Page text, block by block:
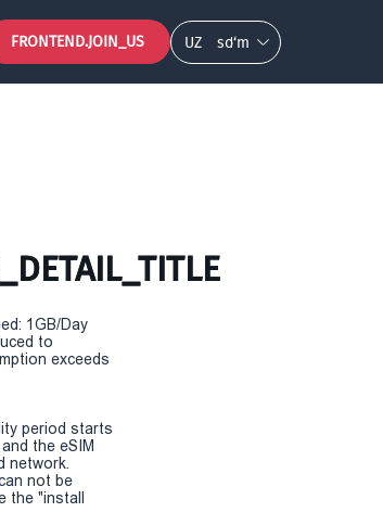
FRONTEND.JOIN_US UZ so‘m
1GB/Day
to
exceeds
period starts
the eSIM
network.
not be
the "install